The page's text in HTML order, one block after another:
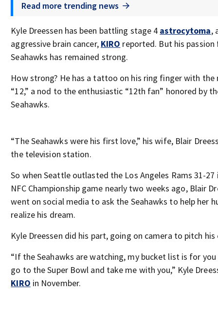
Read more trending news
Kyle Dreessen has been battling stage 4 astrocytoma,
aggressive brain cancer, KIRO reported. But his
Seahawks has remained strong.
How strong? He has a tattoo on his ring finger with the
“12,” a nod to the enthusiastic “12th fan” honored by
Seahawks.
“The Seahawks were his first love,” his wife, Blair
the television station.
So when Seattle outlasted the Los Angeles Rams 31-27
NFC Championship game nearly two weeks ago, Blair
went on social media to ask the Seahawks to help her
realize his dream.
Kyle Dreessen did his part, going on camera to pitch his
“If the Seahawks are watching, my bucket list is for
go to the Super Bowl and take me with you,” Kyle
KIRO in November.